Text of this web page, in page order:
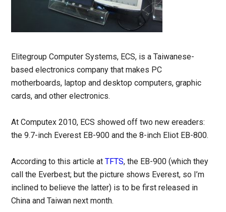
Elitegroup Computer Systems, ECS, is a Taiwanese-
based electronics company that makes PC
motherboards, laptop and desktop computers, graphic
cards, and other electronics.
At Computex 2010, ECS showed off two new ereaders:
the 9.7-inch Everest EB-900 and the 8-inch Eliot EB-800.
According to this article atTFTS, the EB-900 (which they
call the Everbest; but the picture shows Everest, so I’m
inclined to believe the latter) is to be first released in
China and Taiwan next month.